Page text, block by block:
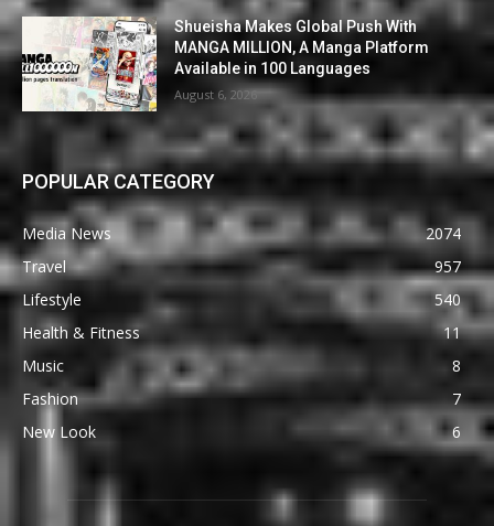
Shueisha Makes Global Push With
MANGA MILLION, A Manga Platform
Available in 100 Languages
August 6, 2026
POPULAR CATEGORY
Media News
2074
Travel
957
Lifestyle
540
Health & Fitness
11
Music
8
Fashion
7
New Look
6